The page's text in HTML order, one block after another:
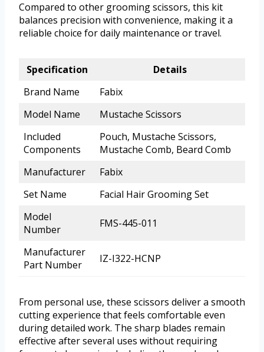
Compared to other grooming scissors, this kit
balances precision with convenience, making it a
reliable choice for daily maintenance or travel.
Specification
Details
Brand Name
Fabix
Model Name
Mustache Scissors
Included
Components
Pouch, Mustache Scissors,
Mustache Comb, Beard Comb
Manufacturer
Fabix
Set Name
Facial Hair Grooming Set
Model
Number
FMS-445-011
Manufacturer
Part Number
IZ-I322-HCNP
From personal use, these scissors deliver a smooth
cutting experience that feels comfortable even
during detailed work. The sharp blades remain
effective after several uses without requiring